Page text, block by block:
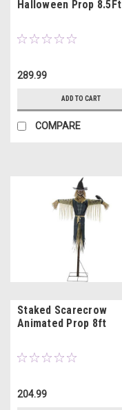
Halloween Prop 8.5Ft
289.99
ADD TO CART
COMPARE
Staked Scarecrow
Animated Prop 8ft
204.99